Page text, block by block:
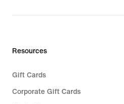
Resources
Gift Cards
Corporate Gift Cards